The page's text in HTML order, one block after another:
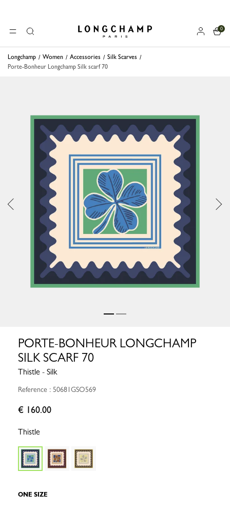
MENUSearch Longchamp - Home
0
Longchamp Women Accessories
Silk Scarves
Porte-Bonheur Longchamp Silk scarf 70
PORTE-BONHEUR LONGCHAMP
SILK SCARF 70
Thistle - Silk
Reference : 50681GSO569
€ 160.00
Thistle
ONE SIZE